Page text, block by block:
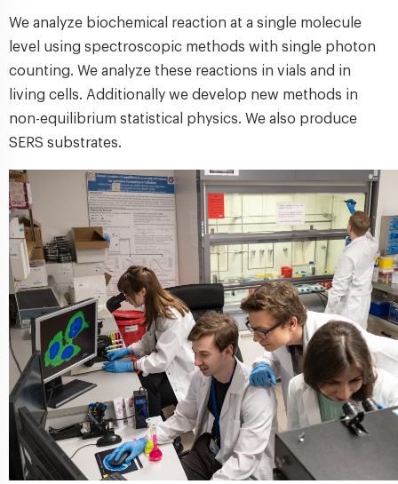
We analyze biochemical reaction at a single molecule
level using spectroscopic methods with single photon
counting. We analyze these reactions in vials and in
living cells. Additionally we develop new methods in
non-equilibrium statistical physics. We also produce
SERS substrates.